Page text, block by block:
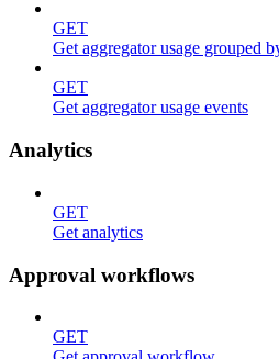
GET
Get aggregator usage grouped
GET
Get aggregator usage events
Analytics
GET
Get analytics
Approval workflows
GET